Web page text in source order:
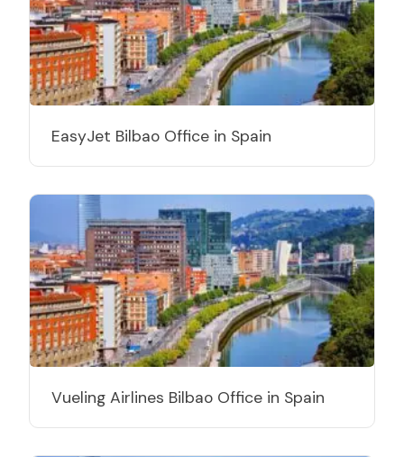
EasyJet Bilbao Office in Spain
Vueling Airlines Bilbao Office in Spain